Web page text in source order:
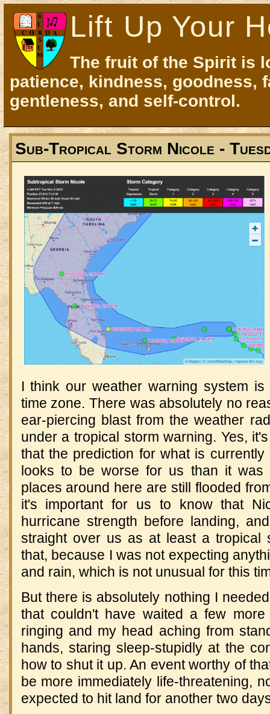
Lift Up Your
The fruit of the Spirit is
patience, kindness, goodness,
gentleness, and self-control.
Sub-Tropical Storm Nicole -
I think our weather warning system
time zone. There was absolutely no
ear-piercing blast from the weather
under a tropical storm warning. Yes,
that the prediction for what is
looks to be worse for us than it was
places around here are still flooded
it's important for us to know that
hurricane strength before landing,
straight over us as at least a tropical
that, because I was not expecting
and rain, which is not unusual for this
But there is absolutely nothing I
that couldn't have waited a few
ringing and my head aching from
hands, staring sleep-stupidly at the
how to shut it up. An event worthy of
be more immediately life-threatening,
expected to hit land for another two